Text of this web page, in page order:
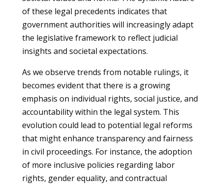
of these legal precedents indicates that
government authorities will increasingly adapt
the legislative framework to reflect judicial
insights and societal expectations.
As we observe trends from notable rulings, it
becomes evident that there is a growing
emphasis on individual rights, social justice, and
accountability within the legal system. This
evolution could lead to potential legal reforms
that might enhance transparency and fairness
in civil proceedings. For instance, the adoption
of more inclusive policies regarding labor
rights, gender equality, and contractual